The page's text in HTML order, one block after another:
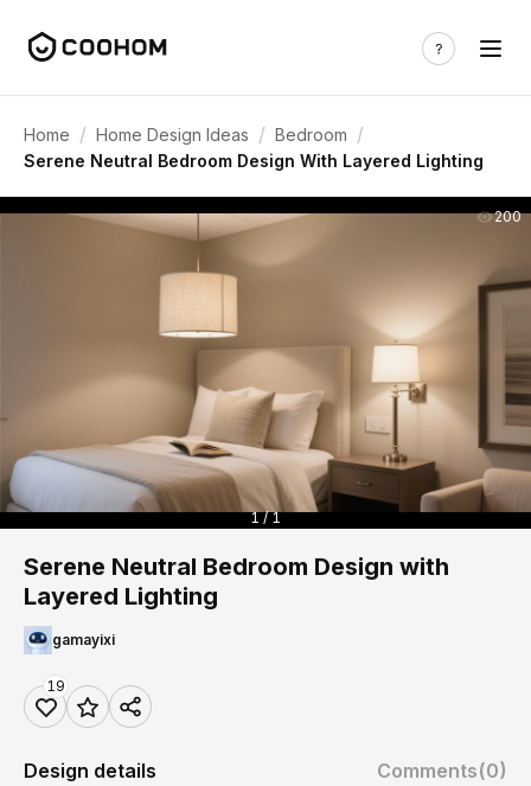
Home / Home Design Ideas / Bedroom /
Serene Neutral Bedroom Design With Layered Lighting
200
1 / 1
Serene Neutral Bedroom Design with
Layered Lighting
gamayixi
19
Design details Comments(0)